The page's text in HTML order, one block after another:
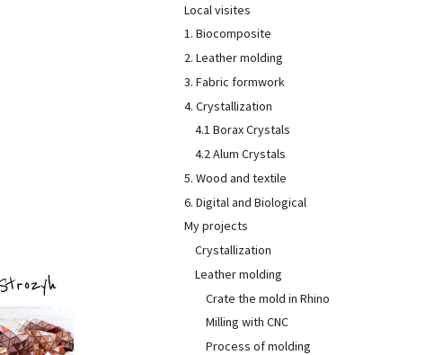
Local visites
1. Biocomposite
2. Leather molding
3. Fabric formwork
4. Crystallization
4.1 Borax Crystals
4.2 Alum Crystals
5. Wood and textile
6. Digital and Biological
My projects
Crystallization
Leather molding
Crate the mold in Rhino
Milling with CNC
Process of molding